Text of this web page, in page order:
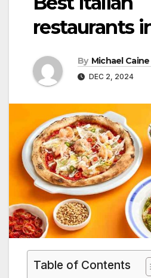
restaurants
By Michael Caine
DEC 2, 2024
Table of Contents